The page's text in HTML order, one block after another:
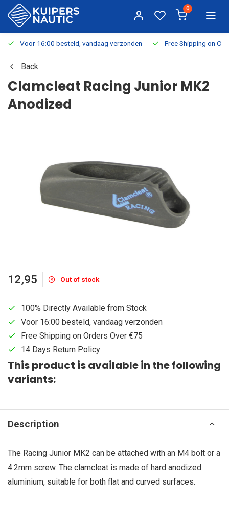
0
Voor 16:00 besteld, vandaag verzonden Free Shipping on
Back
Clamcleat Racing Junior MK2
Anodized
12,95 Out of stock
100% Directly Available from Stock
Voor 16:00 besteld, vandaag verzonden
Free Shipping on Orders Over €75
14 Days Return Policy
This product is available in the following
variants:
Description
The Racing Junior MK2 can be attached with an M4 bolt or a
4.2mm screw. The clamcleat is made of hard anodized
aluminium, suitable for both flat and curved surfaces.